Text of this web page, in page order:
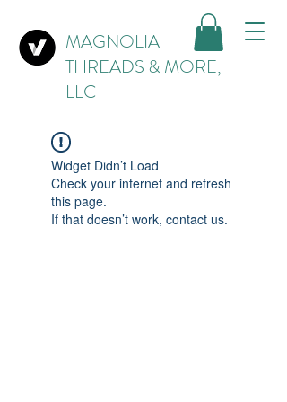
MAGNOLIA
THREADS & MORE,
LLC
Widget Didn’t Load
Check your internet and refresh
this page.
If that doesn’t work, contact us.